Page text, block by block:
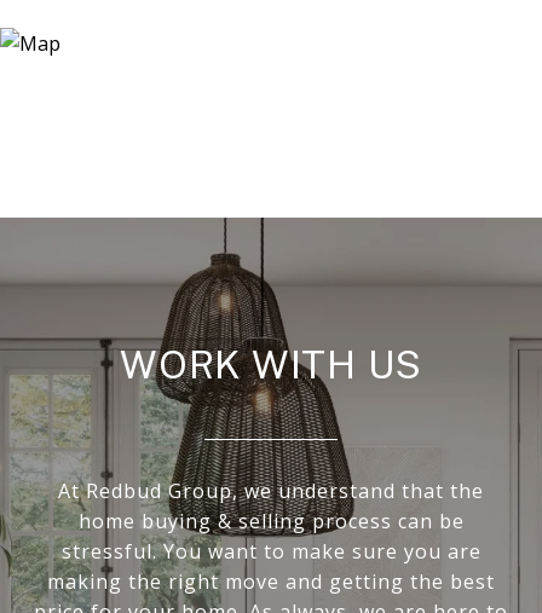
WORK WITH US
At Redbud Group, we understand that the
home buying & selling process can be
stressful. You want to make sure you are
making the right move and getting the best